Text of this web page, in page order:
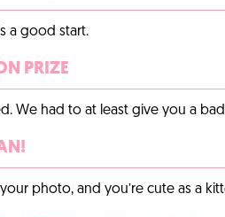
a good start.
PRIZE
We had to at least give you a
photo, and you’re cute as a